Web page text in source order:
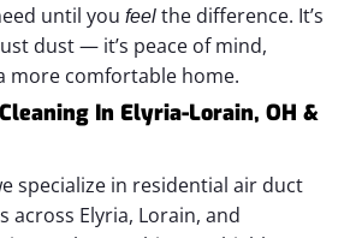
until you feel the difference. It’s
dust — it’s peace of mind,
more comfortable home.
In Elyria-Lorain, OH &
specialize in residential air duct
across Elyria, Lorain, and